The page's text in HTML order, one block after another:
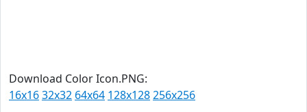
Download Color Icon.PNG:
16x1632x32 64x64 128x128256x256